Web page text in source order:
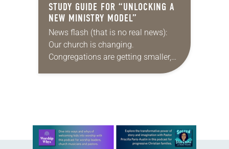
STUDY GUIDE FOR “UNLOCKING A
NEW MINISTRY MODEL”
News flash (that is no real news):
Our church is changing.
Congregations are getting smaller,
finances are stretched, and there are
Learn more about this offer